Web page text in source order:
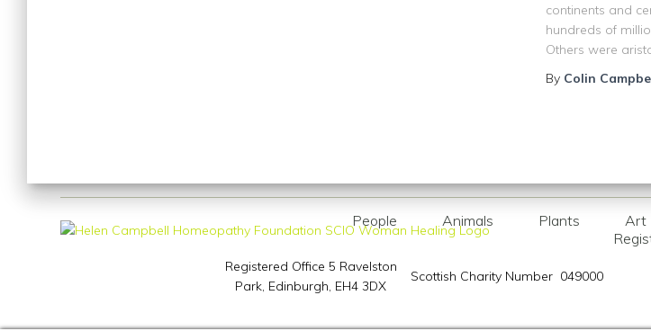
continents and
hundreds of
Others were
By Colin
People Animals Plants Art
Registered Office 5 Ravelston
Park, Edinburgh, EH4 3DX
Scottish Charity Number 049000